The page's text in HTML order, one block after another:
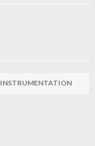
INSTRUMENTATION